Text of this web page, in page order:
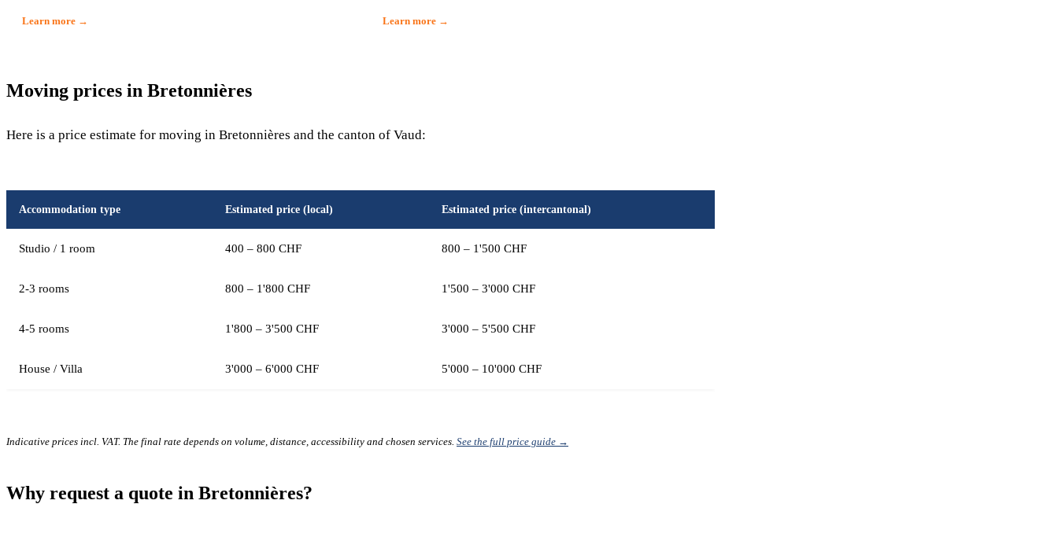
Learn more → Learn more →
Moving prices in Bretonnières
Here is a price estimate for moving in Bretonnières and the canton of Vaud:
Accommodation type Estimated price (local) Estimated price (intercantonal)
Studio / 1 room 400 – 800 CHF 800 – 1'500 CHF
2-3 rooms 800 – 1'800 CHF 1'500 – 3'000 CHF
4-5 rooms 1'800 – 3'500 CHF 3'000 – 5'500 CHF
House / Villa 3'000 – 6'000 CHF 5'000 – 10'000 CHF
Indicative prices incl. VAT. The final rate depends on volume, distance, accessibility and chosen services. See the full price guide →
Why request a quote in Bretonnières?